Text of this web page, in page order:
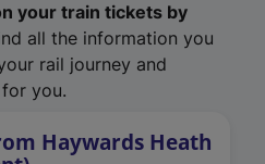
your train tickets by
all the information you
rail journey and
you.
Haywards Heath